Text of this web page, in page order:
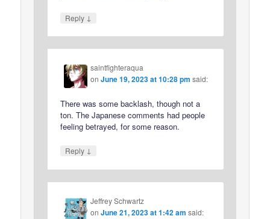
Reply ↓
saintfighteraqua
onJune 19, 2023 at 10:28 pm said:
There was some backlash, though not a
ton. The Japanese comments had people
feeling betrayed, for some reason.
Reply ↓
Jeffrey Schwartz
onJune 21, 2023 at 1:42 am said: